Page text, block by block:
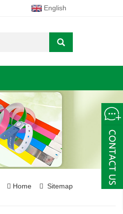
English
Home Sitemap